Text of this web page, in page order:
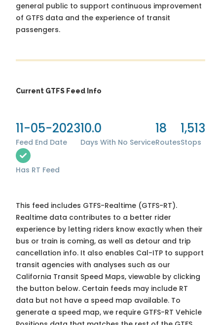
general public to support continuous improvement
of GTFS data and the experience of transit
passengers.
Current GTFS Feed Info
11-05-2023
Feed End Date
10.0
Days With No Service
18
Routes
1,513
Stops
Has RT Feed
This feed includes GTFS-Realtime (GTFS-RT).
Realtime data contributes to a better rider
experience by letting riders know exactly when their
bus or train is coming, as well as detour and trip
cancellation info. It also enables Cal-ITP to support
transit agencies with analyses such as our
California Transit Speed Maps, viewable by clicking
the button below. Certain feeds may include RT
data but not have a speed map available. To
generate a speed map, we require GTFS-RT Vehicle